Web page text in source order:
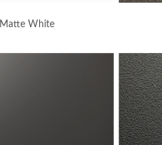
Matte White